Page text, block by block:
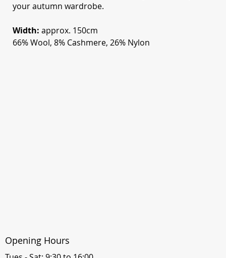
your autumn wardrobe.
Width: approx. 150cm
66% Wool, 8% Cashmere, 26% Nylon
Opening Hours